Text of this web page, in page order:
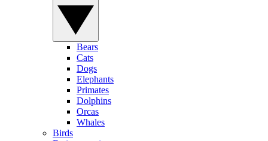
Bears
Cats
Dogs
Elephants
Primates
Dolphins
Orcas
Whales
Birds